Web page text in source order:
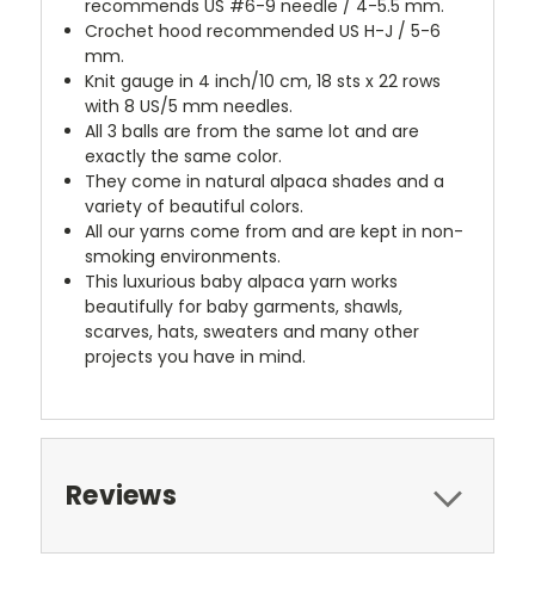
recommends US #6-9 needle / 4-5.5 mm.
Crochet hood recommended US H-J / 5-6
mm.
Knit gauge in 4 inch/10 cm, 18 sts x 22 rows
with 8 US/5 mm needles.
All 3 balls are from the same lot and are
exactly the same color.
They come in natural alpaca shades and a
variety of beautiful colors.
All our yarns come from and are kept in non-
smoking environments.
This luxurious baby alpaca yarn works
beautifully for baby garments, shawls,
scarves, hats, sweaters and many other
projects you have in mind.
Reviews